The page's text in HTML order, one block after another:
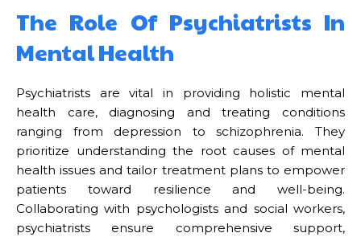
The Role Of Psychiatrists In
Mental Health
Psychiatrists are vital in providing holistic mental
health care, diagnosing and treating conditions
ranging from depression to schizophrenia. They
prioritize understanding the root causes of mental
health issues and tailor treatment plans to empower
patients toward resilience and well-being.
Collaborating with psychologists and social workers,
psychiatrists ensure comprehensive support,